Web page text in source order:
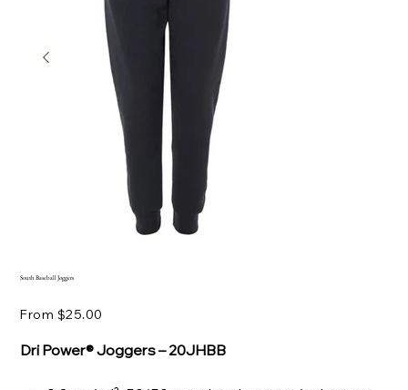
South Baseball Joggers
From Price
$25.00
Dri Power® Joggers – 20JHBB